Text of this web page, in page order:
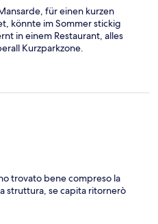
für einen kurzen
könnte im Sommer stickig
in einem Restaurant, alles
Kurzparkzone.
trovato bene compreso la
struttura, se capita ritornerò